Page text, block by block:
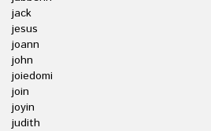
jack
jesus
joann
john
joiedomi
join
joyin
judith